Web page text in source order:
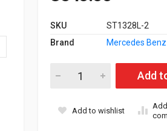
SKU
ST1328L-2
Brand
Mercedes Benz
Air Filter for W166 350 Cdi,
Add
Add to wishlist